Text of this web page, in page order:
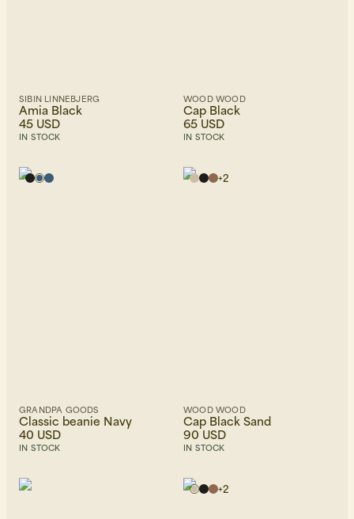
SIBIN LINNEBJERG
Amia Black
45 USD
IN STOCK
WOOD WOOD
Cap Black
65 USD
IN STOCK
GRANDPA GOODS
Classic beanie Navy
40 USD
IN STOCK
+2
WOOD WOOD
Cap Black Sand
90 USD
IN STOCK
+2